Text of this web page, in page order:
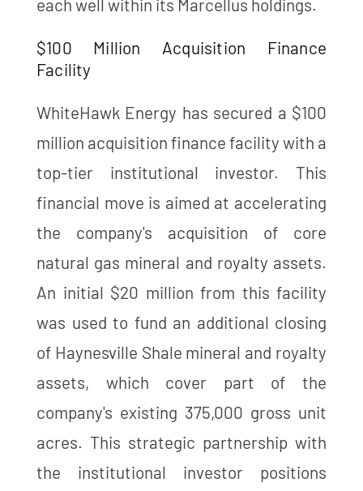
each well within its Marcellus holdings​​.
$100 Million Acquisition Finance
Facility
WhiteHawk Energy has secured a $100
million acquisition finance facility with a
top-tier institutional investor. This
financial move is aimed at accelerating
the company's acquisition of core
natural gas mineral and royalty assets.
An initial $20 million from this facility
was used to fund an additional closing
of Haynesville Shale mineral and royalty
assets, which cover part of the
company's existing 375,000 gross unit
acres. This strategic partnership with
the institutional investor positions